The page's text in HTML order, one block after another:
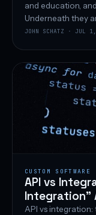
and education,
Underneath they
JOHN SCHATZ · JUL
CUSTOM SOFTWARE
API vs
Integration”
API vs